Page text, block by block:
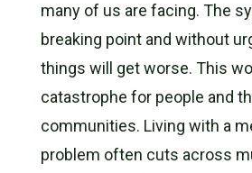
many of us are facing. The
breaking point and without
things will get worse. This
catastrophe for people and
communities. Living with a
problem often cuts across